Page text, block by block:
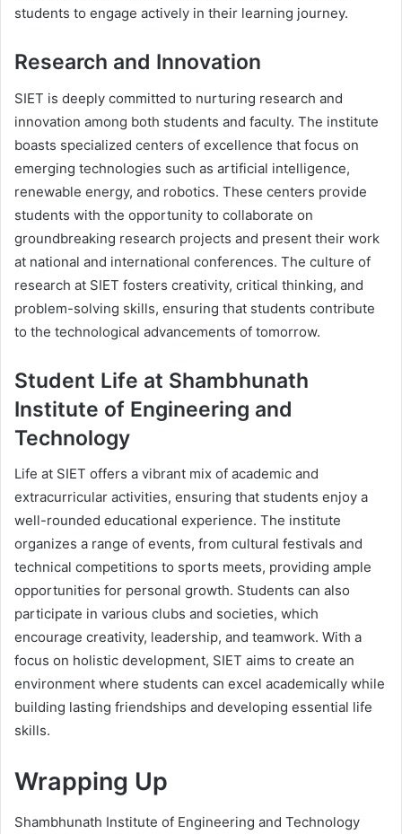
students to engage actively in their learning journey.
Research and Innovation
SIET is deeply committed to nurturing research and
innovation among both students and faculty. The institute
boasts specialized centers of excellence that focus on
emerging technologies such as artificial intelligence,
renewable energy, and robotics. These centers provide
students with the opportunity to collaborate on
groundbreaking research projects and present their work
at national and international conferences. The culture of
research at SIET fosters creativity, critical thinking, and
problem-solving skills, ensuring that students contribute
to the technological advancements of tomorrow.
Student Life at Shambhunath
Institute of Engineering and
Technology
Life at SIET offers a vibrant mix of academic and
extracurricular activities, ensuring that students enjoy a
well-rounded educational experience. The institute
organizes a range of events, from cultural festivals and
technical competitions to sports meets, providing ample
opportunities for personal growth. Students can also
participate in various clubs and societies, which
encourage creativity, leadership, and teamwork. With a
focus on holistic development, SIET aims to create an
environment where students can excel academically while
building lasting friendships and developing essential life
skills.
Wrapping Up
Shambhunath Institute of Engineering and Technology